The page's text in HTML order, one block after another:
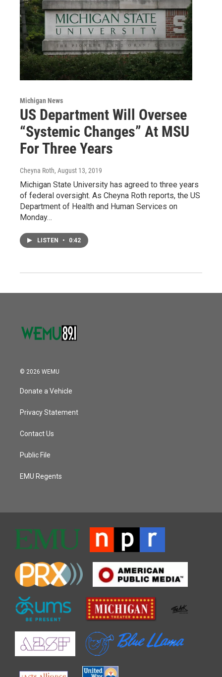
Michigan News
US Department Will Oversee
“Systemic Changes” At MSU
For Three Years
Cheyna Roth, August 13, 2019
Michigan State University has agreed to three years
of federal oversight. As Cheyna Roth reports, the US
Department of Health and Human Services on
Monday…
LISTEN • 0:42
© 2026 WEMU
Donate a Vehicle
Privacy Statement
Contact Us
Public File
EMU Regents